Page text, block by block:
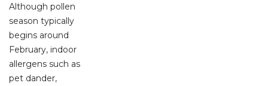
Although pollen
season typically
begins around
February, indoor
allergens such as
pet dander,